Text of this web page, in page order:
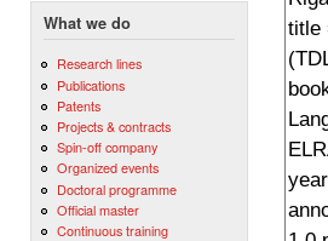
What we do
Research lines
Publications
Patents
Projects & contracts
Spin-off company
Organized events
Doctoral programme
Official master
Continuous training